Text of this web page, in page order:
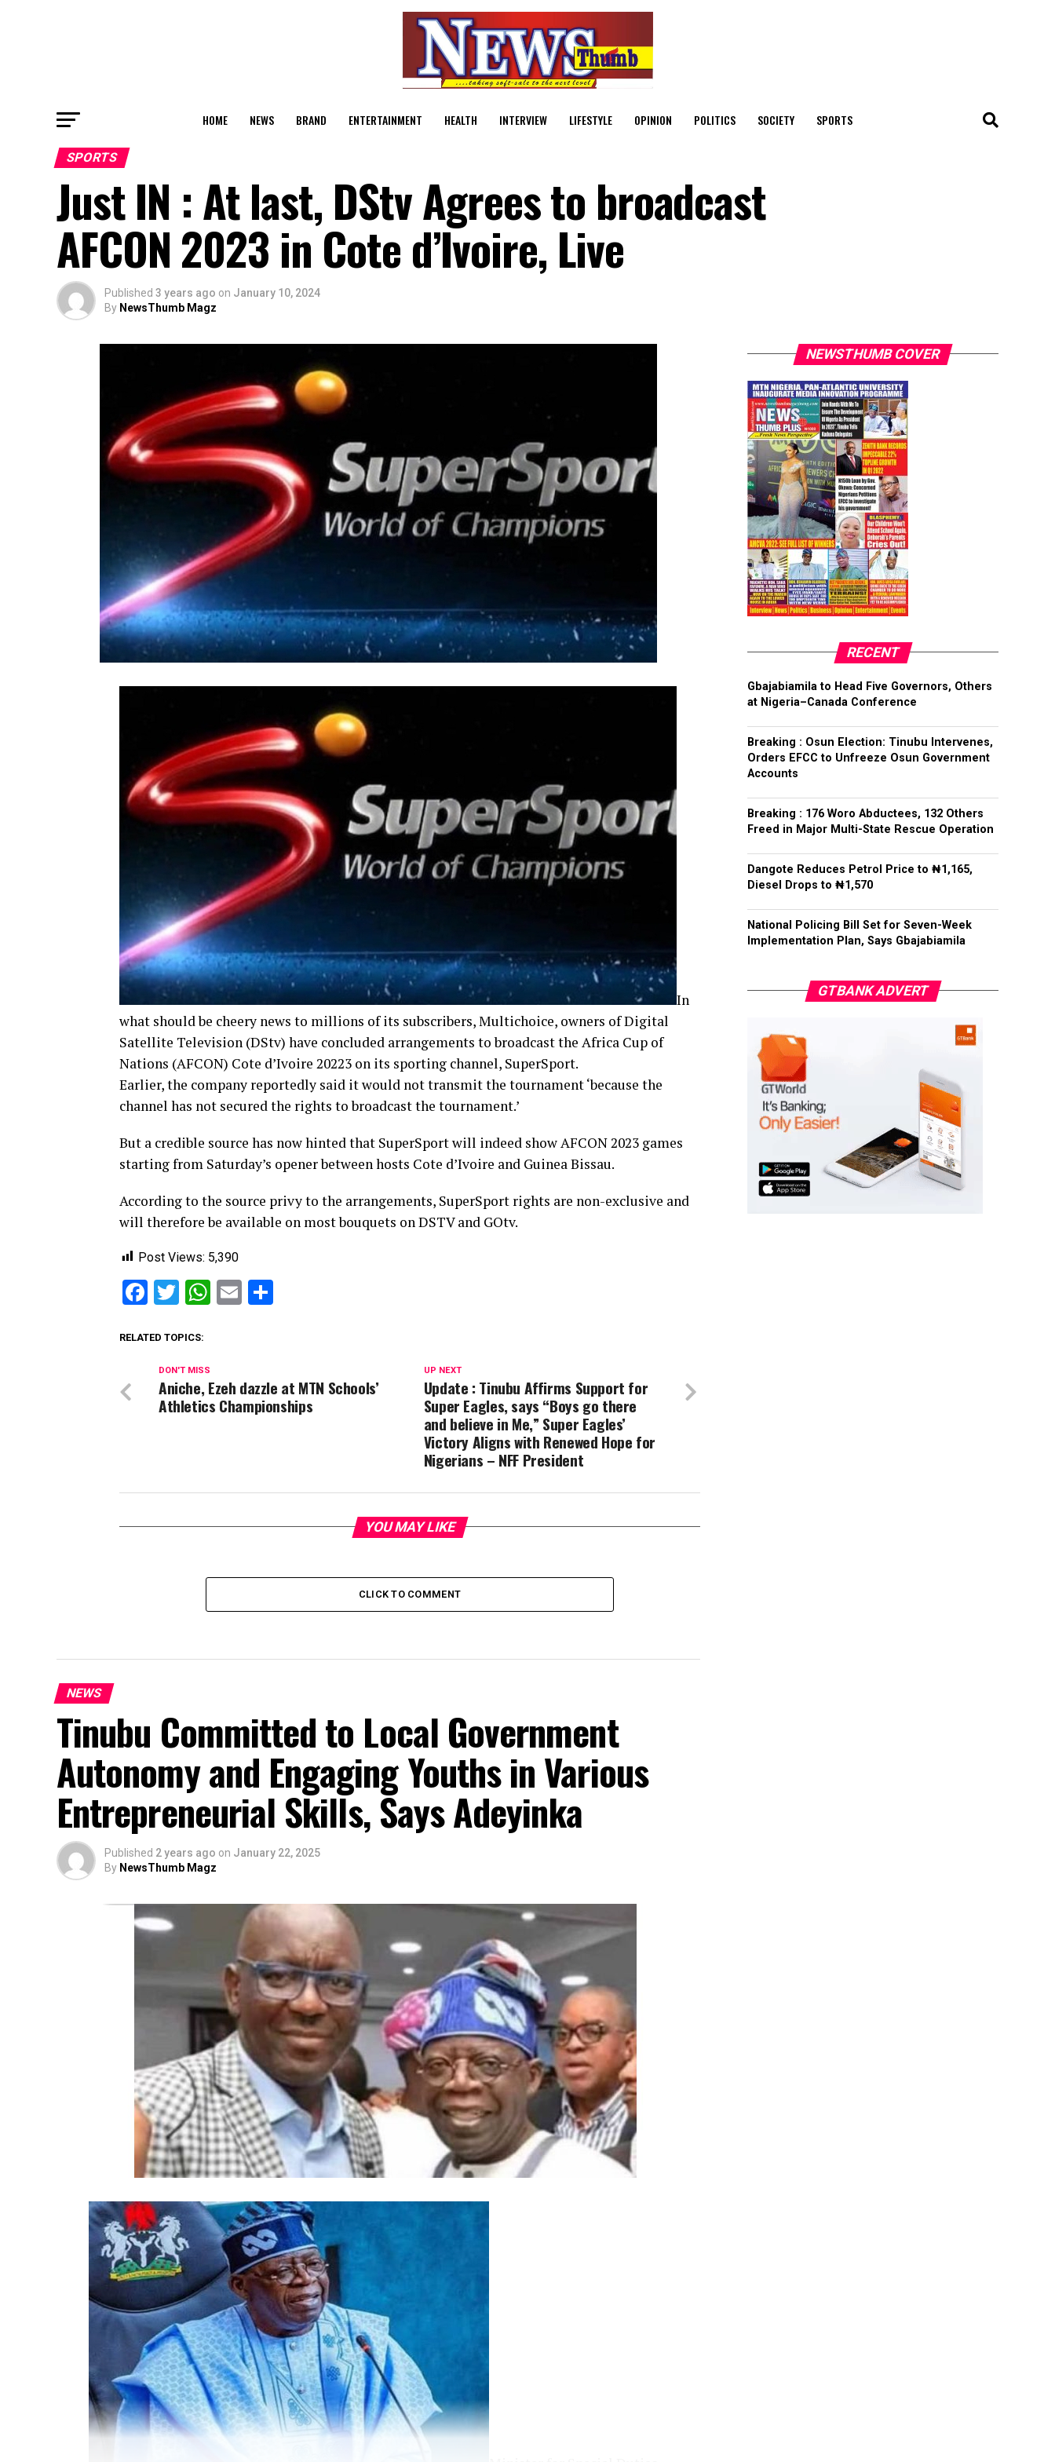
HOME NEWS BRAND ENTERTAINMENT HEALTH INTERVIEW LIFESTYLE OPINION POLITICS SOCIETY SPORTS
SPORTS
Just IN : At last, DStv Agrees to broadcast
AFCON 2023 in Cote d’Ivoire, Live
Published 3 years ago on January 10, 2024
By NewsThumb Magz
In
what should be cheery news to millions of its subscribers, Multichoice, owners of Digital
Satellite Television (DStv) have concluded arrangements to broadcast the Africa Cup of
Nations (AFCON) Cote d’Ivoire 20223 on its sporting channel, SuperSport.
Earlier, the company reportedly said it would not transmit the tournament ‘because the
channel has not secured the rights to broadcast the tournament.’
But a credible source has now hinted that SuperSport will indeed show AFCON 2023 games
starting from Saturday’s opener between hosts Cote d’Ivoire and Guinea Bissau.
According to the source privy to the arrangements, SuperSport rights are non-exclusive and
will therefore be available on most bouquets on DSTV and GOtv.
Post Views: 5,390
Facebook
Twitter
WhatsApp
Email
RELATED TOPICS:
UP NEXT
Update : Tinubu Affirms Support for
Super Eagles, says “Boys go there
and believe in Me,” Super Eagles’
Victory Aligns with Renewed Hope for
Nigerians – NFF President
DON'T MISS
Aniche, Ezeh dazzle at MTN Schools’
Athletics Championships
YOU MAY LIKE
CLICK TO COMMENT
NEWS
Tinubu Committed to Local Government
Autonomy and Engaging Youths in Various
Entrepreneurial Skills, Says Adeyinka
Published 2 years ago on January 22, 2025
By NewsThumb Magz
NEWSTHUMB COVER
RECENT
Gbajabiamila to Head Five Governors, Others
at Nigeria–Canada Conference
Breaking : Osun Election: Tinubu Intervenes,
Orders EFCC to Unfreeze Osun Government
Accounts
Breaking : 176 Woro Abductees, 132 Others
Freed in Major Multi-State Rescue Operation
Dangote Reduces Petrol Price to ₦1,165,
Diesel Drops to ₦1,570
National Policing Bill Set for Seven-Week
Implementation Plan, Says Gbajabiamila
GTBANK ADVERT